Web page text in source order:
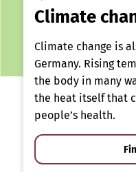
Climate
Climate change is
Germany. Rising
the body in many
the heat itself that
people’s health.